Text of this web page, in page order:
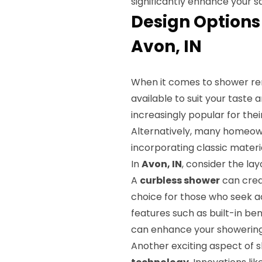
Design
Avon, IN
When it comes to shower
available to suit your taste
increasingly popular for
Alternatively, many
incorporating classic
InAvon, IN, consider the
A curbless showercan
choice for those who seek
features such as built-in
can enhance your
Another exciting aspect of